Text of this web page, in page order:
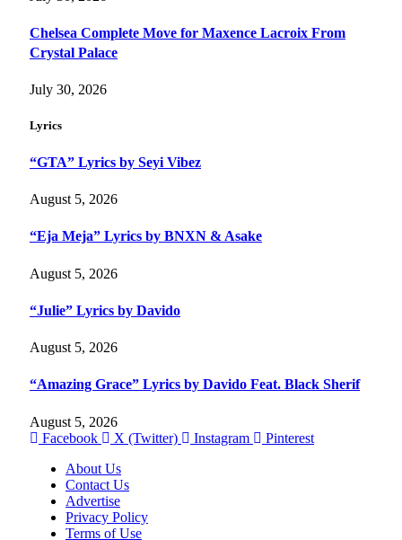
Chelsea Complete Move for Maxence Lacroix From
Crystal Palace
July 30, 2026
Lyrics
“GTA” Lyrics by Seyi Vibez
August 5, 2026
“Eja Meja” Lyrics by BNXN & Asake
August 5, 2026
“Julie” Lyrics by Davido
August 5, 2026
“Amazing Grace” Lyrics by Davido Feat. Black Sherif
August 5, 2026
Facebook
X (Twitter) Instagram
Pinterest
About Us
Contact Us
Advertise
Privacy Policy
Terms of Use